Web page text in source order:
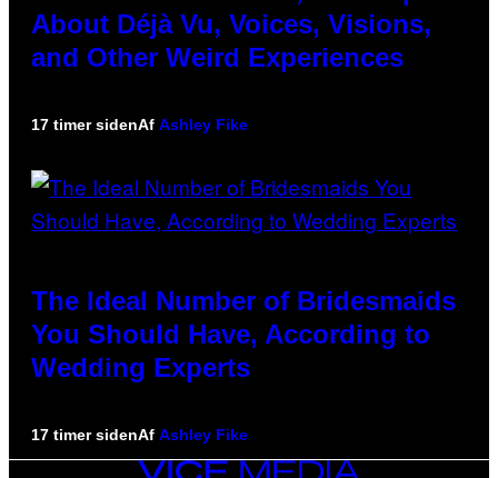
About Déjà Vu, Voices, Visions,
and Other Weird Experiences
17 timer sidenAf Ashley Fike
The Ideal Number of Bridesmaids
You Should Have, According to
Wedding Experts
17 timer sidenAf Ashley Fike
VICE